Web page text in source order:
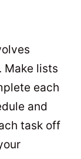
Make lists
each
and
task off